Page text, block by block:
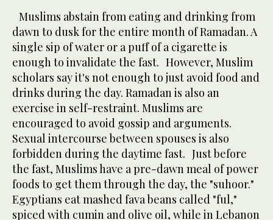
Muslims abstain from eating and drinking from
dawn to dusk for the entire month of Ramadan. A
single sip of water or a puff of a cigarette is
enough to invalidate the fast. However, Muslim
scholars say it's not enough to just avoid food and
drinks during the day. Ramadan is also an
exercise in self-restraint. Muslims are
encouraged to avoid gossip and arguments.
Sexual intercourse between spouses is also
forbidden during the daytime fast. Just before
the fast, Muslims have a pre-dawn meal of power
foods to get them through the day, the "suhoor."
Egyptians eat mashed fava beans called "ful,"
spiced with cumin and olive oil, while in Lebanon